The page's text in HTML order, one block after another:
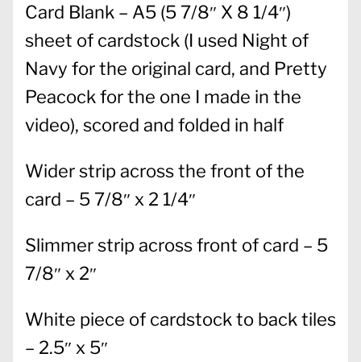
Card Blank – A5 (5 7/8″ X 8 1/4″)
sheet of cardstock (I used Night of
Navy for the original card, and Pretty
Peacock for the one I made in the
video), scored and folded in half
Wider strip across the front of the
card – 5 7/8″ x 2 1/4″
Slimmer strip across front of card – 5
7/8″ x 2″
White piece of cardstock to back tiles
– 2.5″ x 5″